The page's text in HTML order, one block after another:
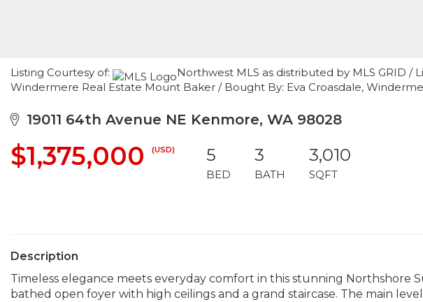
Listing Courtesy of:
Northwest MLS as distributed by MLS GRID /
Windermere Real Estate Mount Baker / Bought By: Eva Croasdale,
19011 64th Avenue NE Kenmore, WA 98028
$1,375,000 (USD) 5
BED
3
BATH
3,010
SQFT
Description
Timeless elegance meets everyday comfort in this stunning Northshore
bathed open foyer with high ceilings and a grand staircase. The main